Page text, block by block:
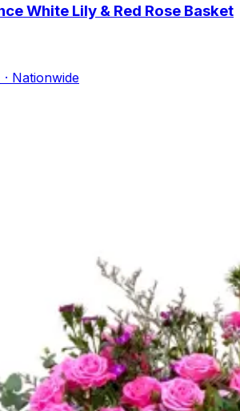
White Lily & Red Rose Basket
Nationwide